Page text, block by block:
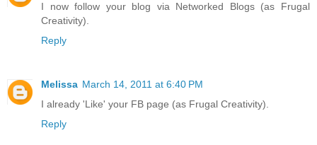
I now follow your blog via Networked Blogs (as Frugal
Creativity).
Reply
Melissa March 14, 2011 at 6:40 PM
I already 'Like' your FB page (as Frugal Creativity).
Reply